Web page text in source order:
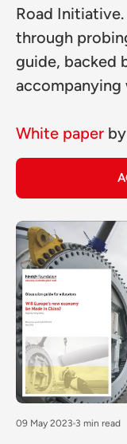
Road
through
guide, backed
accompanying
White paper by
09 May 2023 3 min read